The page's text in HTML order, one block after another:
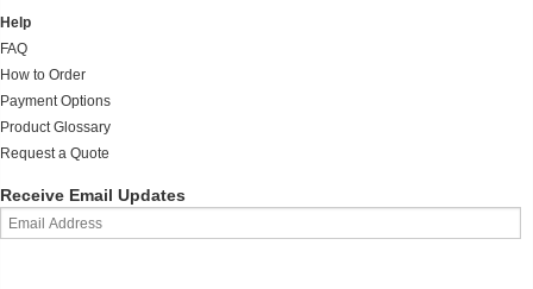
Help
FAQ
How to Order
Payment Options
Product Glossary
Request a Quote
Receive Email Updates